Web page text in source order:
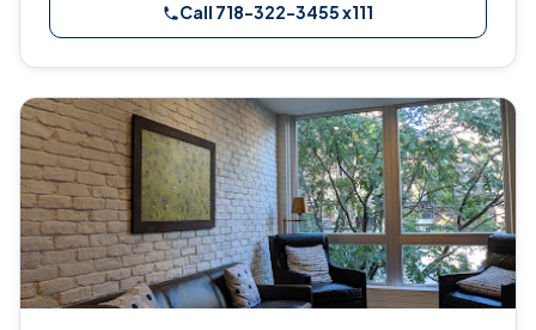
Call 718-322-3455 x111